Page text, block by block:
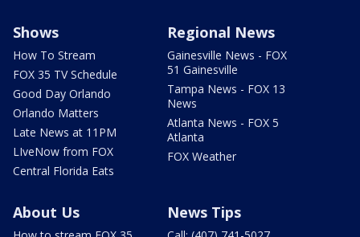
Shows
How To Stream
FOX 35 TV Schedule
Good Day Orlando
Orlando Matters
Late News at 11PM
LIveNow from FOX
Central Florida Eats
Regional News
Gainesville News - FOX
51 Gainesville
Tampa News - FOX 13
News
Atlanta News - FOX 5
Atlanta
FOX Weather
About Us News Tips